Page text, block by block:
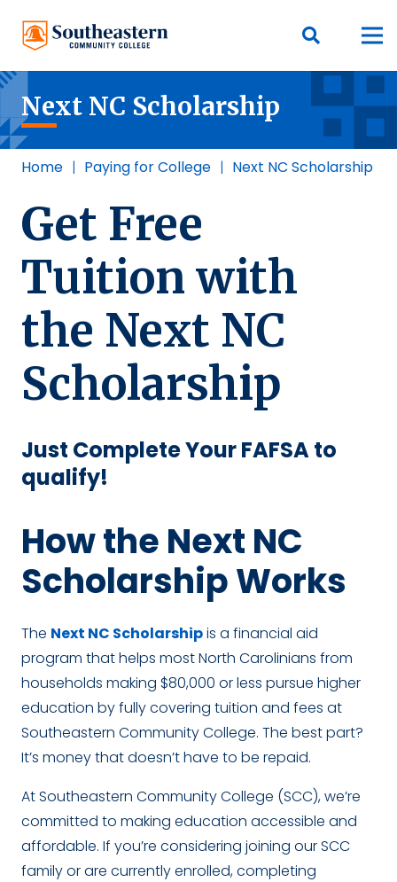
Next NC Scholarship
Home | Paying for College | Next NC Scholarship
Get Free
Tuition with
the Next NC
Scholarship
Just Complete Your FAFSA to
qualify!
How the Next NC
Scholarship Works
The Next NC Scholarshipis a financial aid
program that helps most North Carolinians from
households making $80,000 or less pursue higher
education by fully covering tuition and fees at
Southeastern Community College. The best part?
It’s money that doesn’t have to be repaid.
At Southeastern Community College (SCC), we’re
committed to making education accessible and
affordable. If you’re considering joining our SCC
family or are currently enrolled, completing